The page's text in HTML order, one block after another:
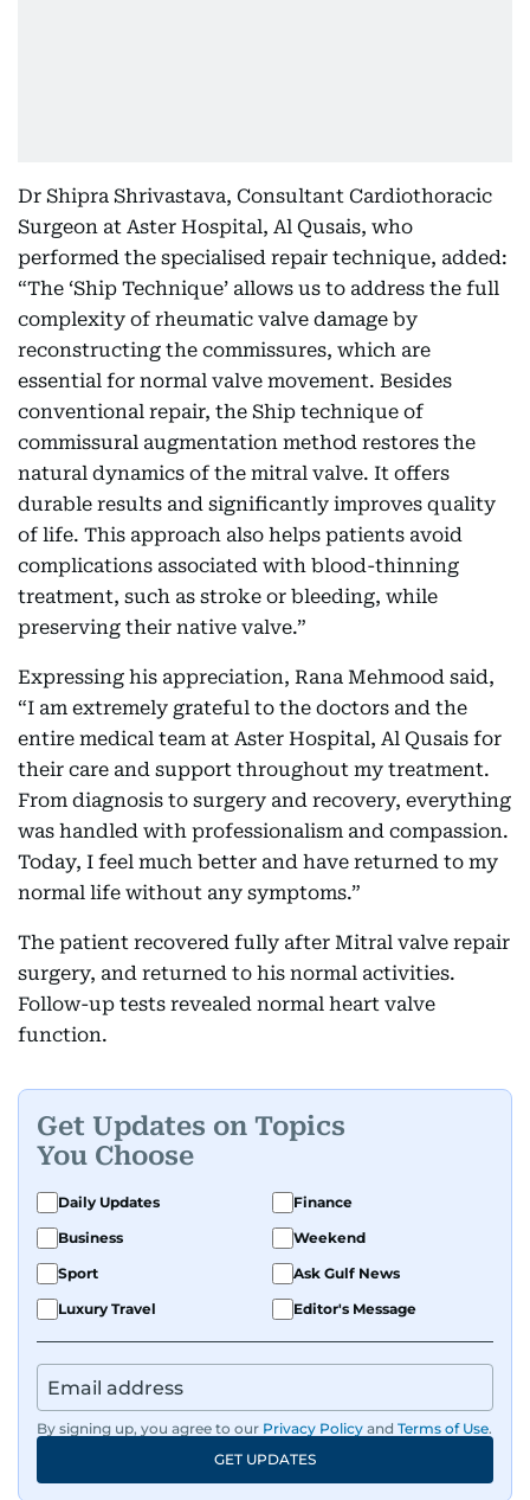
Dr Shipra Shrivastava, Consultant Cardiothoracic
Surgeon at Aster Hospital, Al Qusais, who
performed the specialised repair technique, added:
“The ‘Ship Technique’ allows us to address the full
complexity of rheumatic valve damage by
reconstructing the commissures, which are
essential for normal valve movement. Besides
conventional repair, the Ship technique of
commissural augmentation method restores the
natural dynamics of the mitral valve. It offers
durable results and significantly improves quality
of life. This approach also helps patients avoid
complications associated with blood-thinning
treatment, such as stroke or bleeding, while
preserving their native valve.”
Expressing his appreciation, Rana Mehmood said,
“I am extremely grateful to the doctors and the
entire medical team at Aster Hospital, Al Qusais for
their care and support throughout my treatment.
From diagnosis to surgery and recovery, everything
was handled with professionalism and compassion.
Today, I feel much better and have returned to my
normal life without any symptoms.”
The patient recovered fully after Mitral valve repair
surgery, and returned to his normal activities.
Follow-up tests revealed normal heart valve
function.
Get Updates on Topics
You Choose
Daily Updates
Finance
Business
Weekend
Sport
Ask Gulf News
Luxury Travel
Editor's Message
By signing up, you agree to our Privacy Policy and Terms of Use.
GET UPDATES